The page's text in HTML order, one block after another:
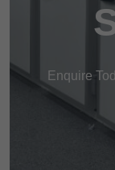
Enquire